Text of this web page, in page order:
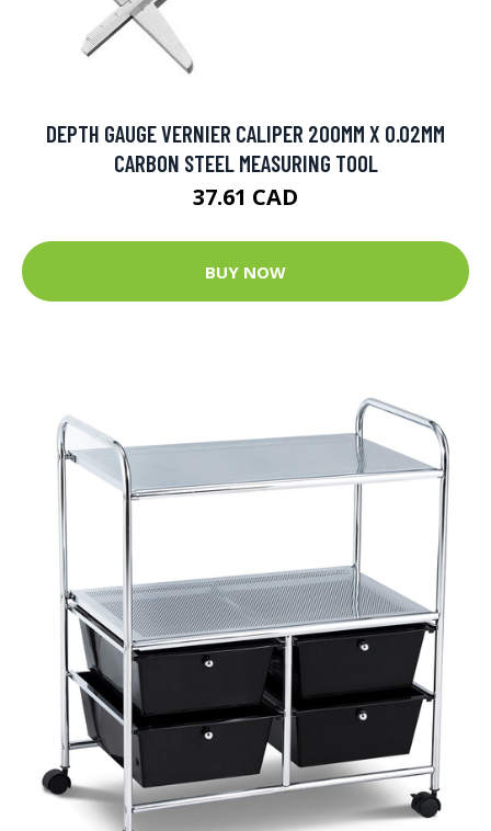
DEPTH GAUGE VERNIER CALIPER 200MM X 0.02MM
CARBON STEEL MEASURING TOOL
37.61 CAD
BUY NOW